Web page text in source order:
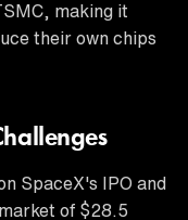
making it
their own chips
SpaceX's IPO and
of $28.5